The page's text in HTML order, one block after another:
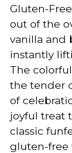
Gluten-
out of the
vanilla and
instantly
The
the tender
of
joyful treat
classic
gluten-free